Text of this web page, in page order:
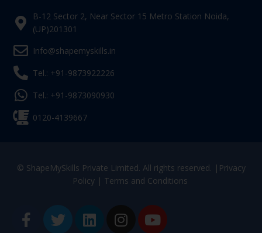
B-12 Sector 2, Near Sector 15 Metro Station Noida,
(UP)201301
Info@shapemyskills.in
Tel.: +91-9873922226
Tel.: +91-9873090930
0120-4139667
© ShapeMySkills Private Limited. All rights reserved. | Privacy
Policy| Terms and Conditions